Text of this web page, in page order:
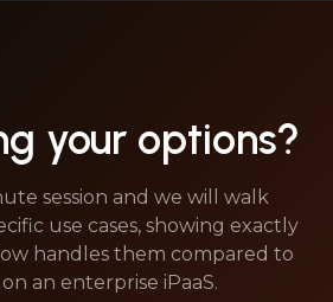
your options?
session and we will walk
use cases, showing exactly
handles them compared to
an enterprise iPaaS.